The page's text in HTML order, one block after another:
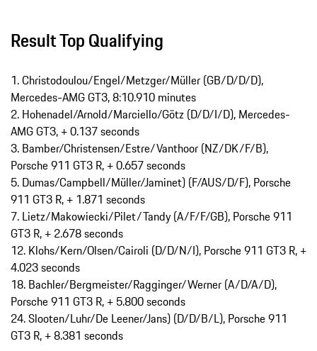
Result Top Qualifying
1. Christodoulou/Engel/Metzger/Müller (GB/D/D/D),
Mercedes-AMG GT3, 8:10.910 minutes
2. Hohenadel/Arnold/Marciello/Götz (D/D/I/D), Mercedes-
AMG GT3, + 0.137 seconds
3. Bamber/Christensen/Estre/Vanthoor (NZ/DK/F/B),
Porsche 911 GT3 R, + 0.657 seconds
5. Dumas/Campbell/Müller/Jaminet) (F/AUS/D/F), Porsche
911 GT3 R, + 1.871 seconds
7. Lietz/Makowiecki/Pilet/Tandy (A/F/F/GB), Porsche 911
GT3 R, + 2.678 seconds
12. Klohs/Kern/Olsen/Cairoli (D/D/N/I), Porsche 911 GT3 R, +
4.023 seconds
18. Bachler/Bergmeister/Ragginger/Werner (A/D/A/D),
Porsche 911 GT3 R, + 5.800 seconds
24. Slooten/Luhr/De Leener/Jans) (D/D/B/L), Porsche 911
GT3 R, + 8.381 seconds